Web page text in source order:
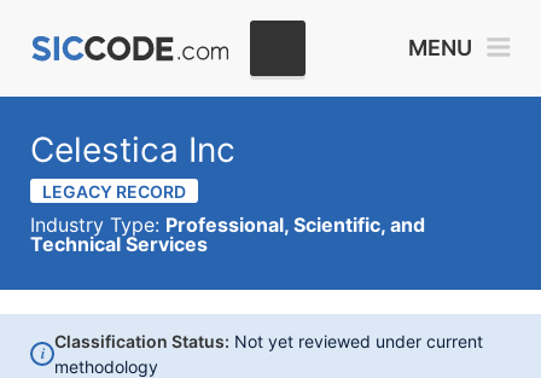
MENU
Celestica Inc
LEGACY RECORD
Industry Type: Professional, Scientific, and
Technical Services
i
Classification Status: Not yet reviewed under current
methodology